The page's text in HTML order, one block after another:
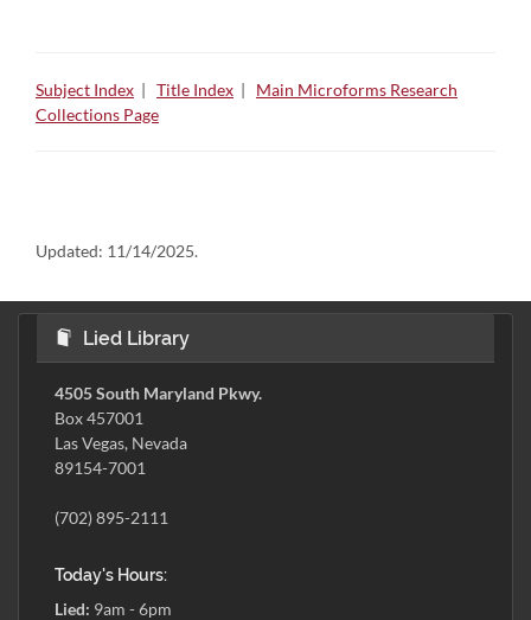
Subject Index | Title Index | Main Microforms Research
Collections Page
Updated: 11/14/2025.
Lied Library
4505 South Maryland Pkwy.
Box 457001
Las Vegas, Nevada
89154-7001
(702) 895-2111
Today's Hours:
Lied: 9am - 6pm